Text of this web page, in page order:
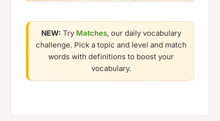
NEW: Try Matches, our daily vocabulary
challenge. Pick a topic and level and match
words with definitions to boost your
vocabulary.